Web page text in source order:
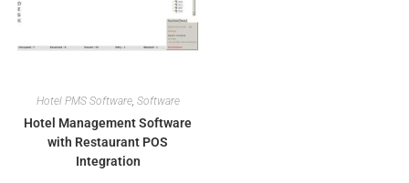
Hotel PMS Software, Software
Hotel Management Software
with Restaurant POS
Integration